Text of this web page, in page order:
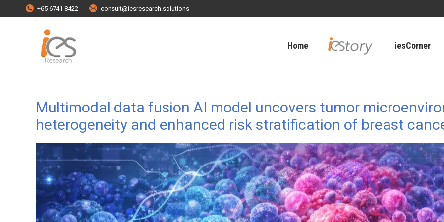
+65 6741 8422 consult@iesresearch.solutions
Home iesCorner
Multimodal data fusion AI model uncovers tumor
heterogeneity and enhanced risk stratification of breast